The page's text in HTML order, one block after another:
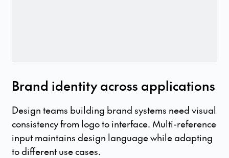
Brand identity across applications
Design teams building brand systems need visual
consistency from logo to interface. Multi-reference
input maintains design language while adapting
to different use cases.